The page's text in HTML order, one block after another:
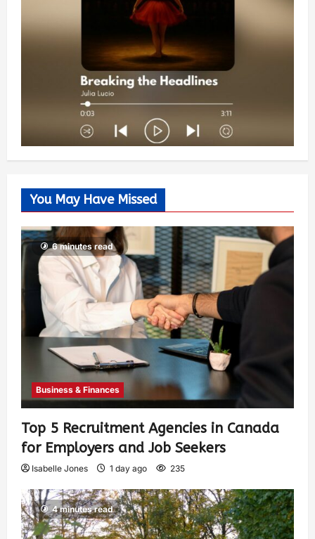
You May Have Missed
6 minutes read
Business & Finances
Top 5 Recruitment Agencies in Canada
for Employers and Job Seekers
Isabelle Jones 1 day ago 235
4 minutes read